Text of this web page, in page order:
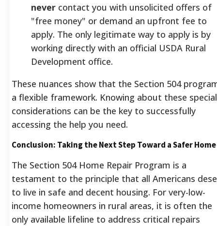
never contact you with unsolicited offers of
"free money" or demand an upfront fee to
apply. The only legitimate way to apply is by
working directly with an official USDA Rural
Development office.
These nuances show that the Section 504
a flexible framework. Knowing about these special
considerations can be the key to successfully
accessing the help you need.
Conclusion: Taking the Next Step Toward a Safer Home
The Section 504 Home Repair Program is a
testament to the principle that all Americans
to live in safe and decent housing. For very-low-
income homeowners in rural areas, it is often the
only available lifeline to address critical repairs